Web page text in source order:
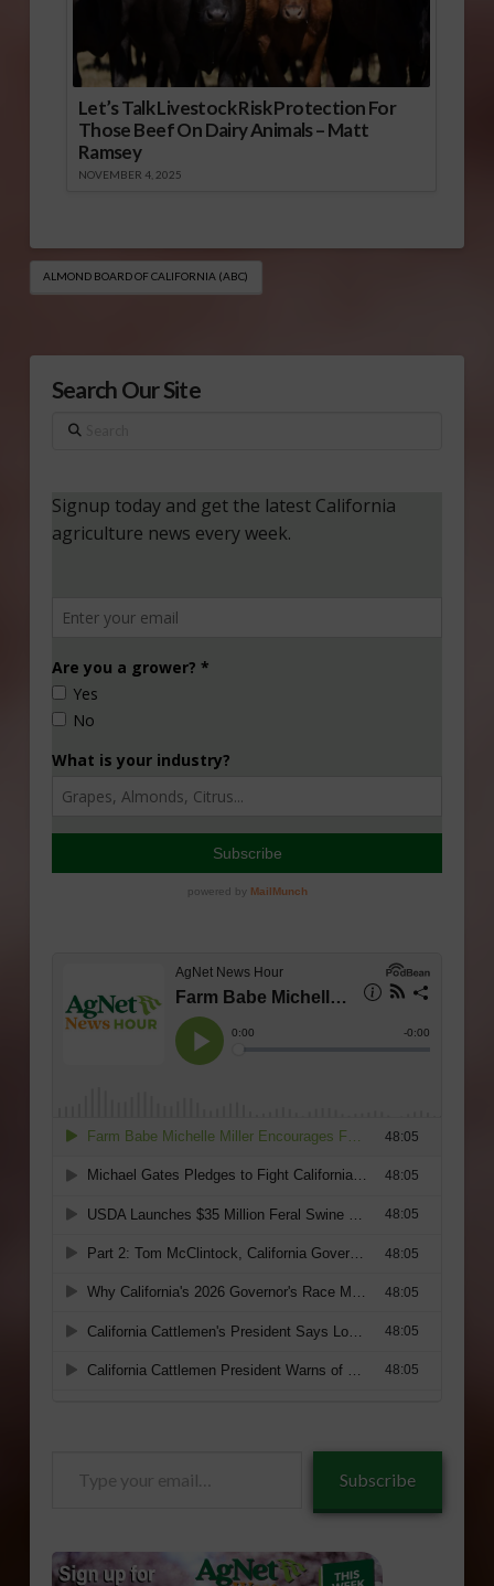
Let’s Talk Livestock Risk Protection For
Those Beef On Dairy Animals – Matt
Ramsey
NOVEMBER 4, 2025
ALMOND BOARD OF CALIFORNIA (ABC)
Search Our Site
Search
Subscribe